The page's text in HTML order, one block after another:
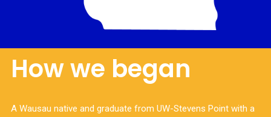
How we began
A Wausau native and graduate from UW-Stevens Point with a